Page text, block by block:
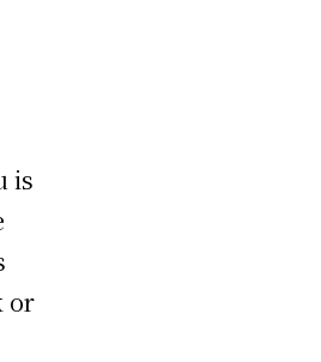
is
or